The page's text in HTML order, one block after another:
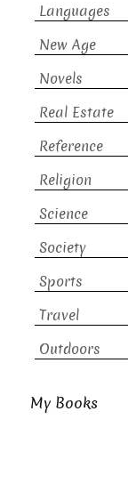
Languages
New Age
Novels
Real Estate
Reference
Religion
Science
Society
Sports
Travel
Outdoors
My Books